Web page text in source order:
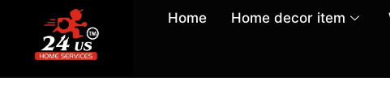
Home Home decor item